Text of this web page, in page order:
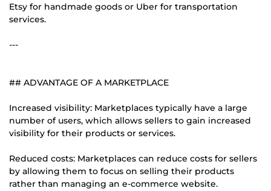
Etsy for handmade goods or Uber for transportation
services.
---
## ADVANTAGE OF A MARKETPLACE
Increased visibility: Marketplaces typically have a large
number of users, which allows sellers to gain increased
visibility for their products or services.
Reduced costs: Marketplaces can reduce costs for sellers
by allowing them to focus on selling their products
rather than managing an e-commerce website.